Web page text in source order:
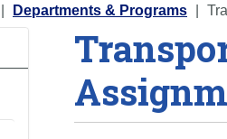
Departments & Programs